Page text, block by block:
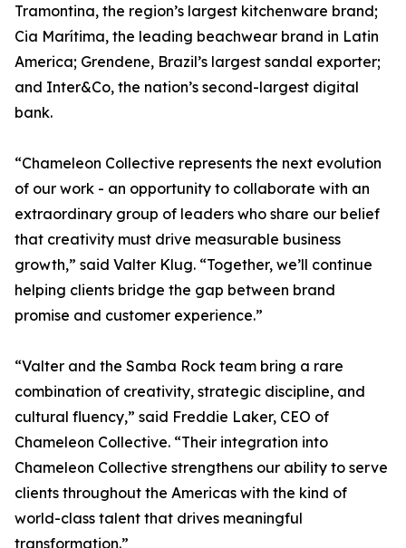
Tramontina, the region’s largest kitchenware brand;
Cia Marítima, the leading beachwear brand in Latin
America; Grendene, Brazil’s largest sandal exporter;
and Inter&Co, the nation’s second-largest digital
bank.
“Chameleon Collective represents the next evolution
of our work - an opportunity to collaborate with an
extraordinary group of leaders who share our belief
that creativity must drive measurable business
growth,” said Valter Klug. “Together, we’ll continue
helping clients bridge the gap between brand
promise and customer experience.”
“Valter and the Samba Rock team bring a rare
combination of creativity, strategic discipline, and
cultural fluency,” said Freddie Laker, CEO of
Chameleon Collective. “Their integration into
Chameleon Collective strengthens our ability to serve
clients throughout the Americas with the kind of
world-class talent that drives meaningful
transformation.”